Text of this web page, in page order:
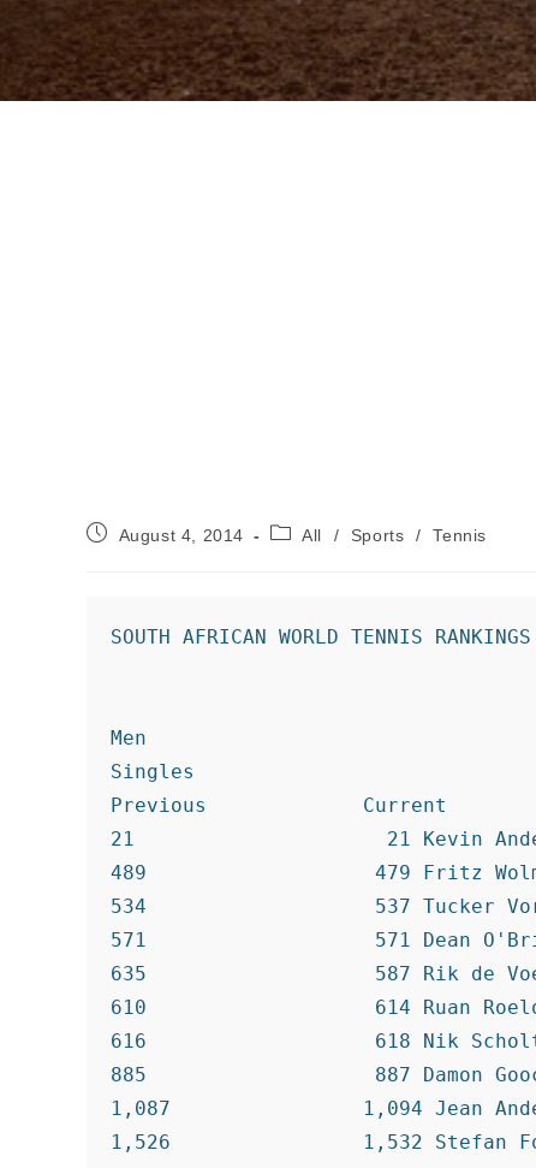
PostAugust 4, 2014
PostAll / Sports / Tennis
SOUTH AFRICAN WORLD TENNIS RANKINGS
Men
Singles
Previous             Current
21                     21 Kevin
489                   479 Fritz
534                   537 Tucker
571                   571 Dean
635                   587 Rik de
610                   614 Ruan
616                   618 Nik
885                   887 Damon
1,087                1,094 Jean
1,526                1,532 Stefan